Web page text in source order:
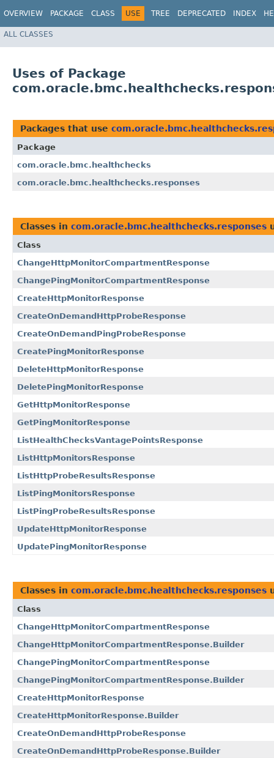
OVERVIEW PACKAGE CLASS USE TREE DEPRECATED INDEX
ALL CLASSES
Uses of Package
Packages that use
Package
com.oracle.bmc.healthchecks
com.oracle.bmc.healthchecks.responses
Classes in com.oracle.bmc.healthchecks.responses
Class
ChangeHttpMonitorCompartmentResponse
ChangePingMonitorCompartmentResponse
CreateHttpMonitorResponse
CreateOnDemandHttpProbeResponse
CreateOnDemandPingProbeResponse
CreatePingMonitorResponse
DeleteHttpMonitorResponse
DeletePingMonitorResponse
GetHttpMonitorResponse
GetPingMonitorResponse
ListHealthChecksVantagePointsResponse
ListHttpMonitorsResponse
ListHttpProbeResultsResponse
ListPingMonitorsResponse
ListPingProbeResultsResponse
UpdateHttpMonitorResponse
UpdatePingMonitorResponse
Classes in com.oracle.bmc.healthchecks.responses
Class
ChangeHttpMonitorCompartmentResponse
ChangeHttpMonitorCompartmentResponse.Builder
ChangePingMonitorCompartmentResponse
ChangePingMonitorCompartmentResponse.Builder
CreateHttpMonitorResponse
CreateHttpMonitorResponse.Builder
CreateOnDemandHttpProbeResponse
CreateOnDemandHttpProbeResponse.Builder